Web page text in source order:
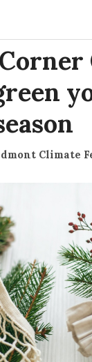
Climate